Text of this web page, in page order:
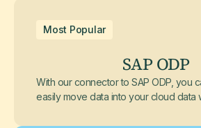
Most Popular
SAP ODP
With our connector to SAP ODP, you
easily move data into your cloud data